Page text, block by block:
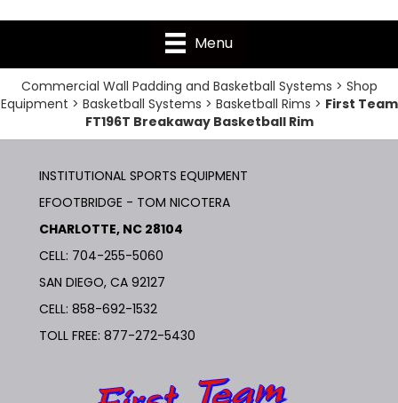
Menu
Commercial Wall Padding and Basketball Systems > Shop
Equipment > Basketball Systems > Basketball Rims > First Team
FT196T Breakaway Basketball Rim
INSTITUTIONAL SPORTS EQUIPMENT
EFOOTBRIDGE - TOM NICOTERA
CHARLOTTE, NC 28104
CELL: 704-255-5060
SAN DIEGO, CA 92127
CELL: 858-692-1532
TOLL FREE: 877-272-5430